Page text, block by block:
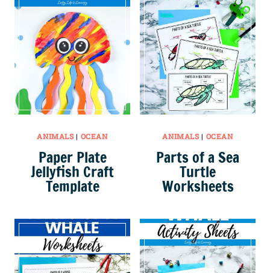
ANIMALS| OCEAN
Paper Plate
Jellyfish Craft
Template
ANIMALS| OCEAN
Parts of a Sea
Turtle
Worksheets